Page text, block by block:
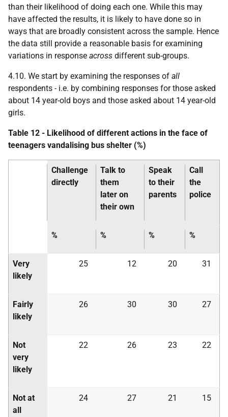
than their likelihood of doing each one. While this may
have affected the results, it is likely to have done so in
ways that are broadly consistent across the sample. Hence
the data still provide a reasonable basis for examining
variations in response across different sub-groups.
4.10. We start by examining the responses of all
respondents - i.e. by combining responses for those asked
about 14 year-old boys and those asked about 14 year-old
girls.
Table 12 - Likelihood of different actions in the face of
teenagers vandalising bus shelter (%)
Challenge
directly
Talk to
them
later on
their own
Speak
to their
parents
Call
the
police
% % % %
Very
likely
25 12 20 31
Fairly
likely
26 30 30 27
Not
very
likely
22 26 23 22
Not at
all
24 27 21 15